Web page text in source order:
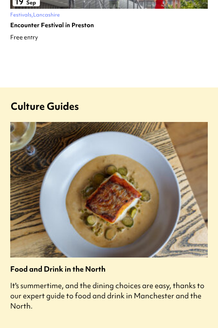
Sep
Festivals Lancashire
Encounter Festival in Preston
Free entry
Culture Guides
Food and Drink in the North
It's summertime, and the dining choices are easy, thanks to
our expert guide to food and drink in Manchester and the
North.